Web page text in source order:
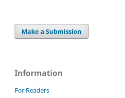
Make a Submission
Information
For Readers